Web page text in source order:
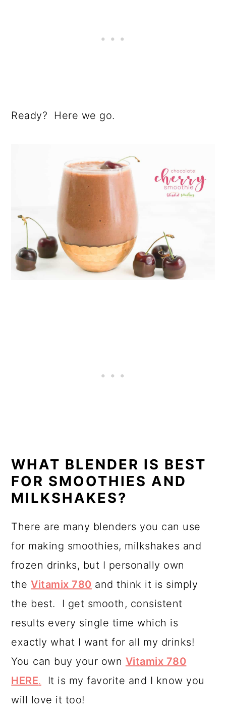
Ready? Here we go.
WHAT BLENDER IS BEST
FOR SMOOTHIES AND
MILKSHAKES?
There are many blenders you can use
for making smoothies, milkshakes and
frozen drinks, but I personally own
theVitamix 780 and think it is simply
the best. I get smooth, consistent
results every single time which is
exactly what I want for all my drinks!
You can buy your own Vitamix 780
HERE. It is my favorite and I know you
will love it too!